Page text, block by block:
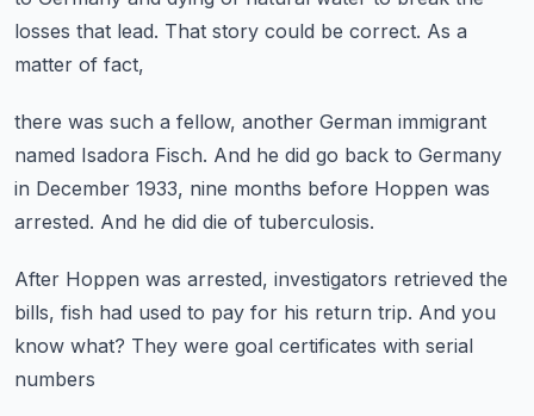
losses that lead. That story could be correct. As a
matter of fact,
there was such a fellow, another German immigrant
named Isadora Fisch. And he did go back to Germany
in December 1933, nine months before Hoppen was
arrested. And he did die of tuberculosis.
After Hoppen was arrested, investigators retrieved the
bills, fish had used to pay for his return trip. And you
know what? They were goal certificates with serial
numbers